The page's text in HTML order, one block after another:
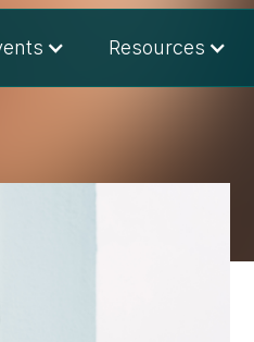
Resources